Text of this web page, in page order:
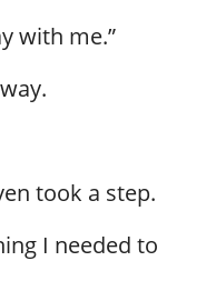
with me.”
took a step.
I needed to